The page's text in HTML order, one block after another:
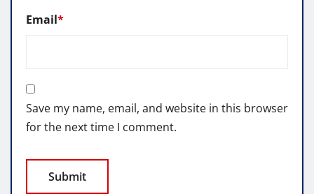
Email*
Save my name, email, and website in this browser
for the next time I comment.